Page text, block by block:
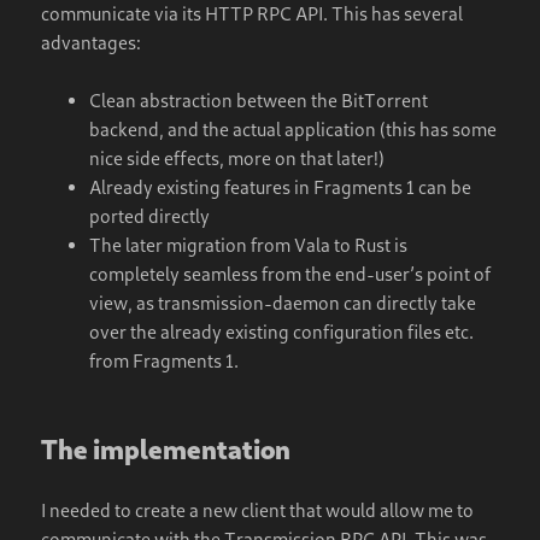
communicate via its HTTP RPC API. This has several
advantages:
Clean abstraction between the BitTorrent
backend, and the actual application (this has some
nice side effects, more on that later!)
Already existing features in Fragments 1 can be
ported directly
The later migration from Vala to Rust is
completely seamless from the end-user’s point of
view, as transmission-daemon can directly take
over the already existing configuration files etc.
from Fragments 1.
The implementation
I needed to create a new client that would allow me to